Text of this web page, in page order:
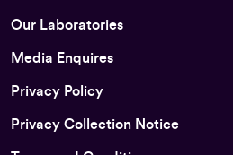
Our Laboratories
Media Enquires
Privacy Policy
Privacy Collection Notice